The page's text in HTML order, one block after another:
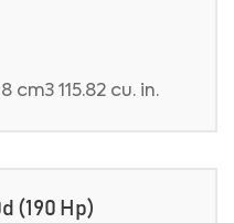
cm3 115.82 cu. in.
(190 Hp)